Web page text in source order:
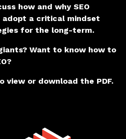
how and why SEO
adopt a critical mindset
for the long-term.
Want to know how to
view or download the PDF.